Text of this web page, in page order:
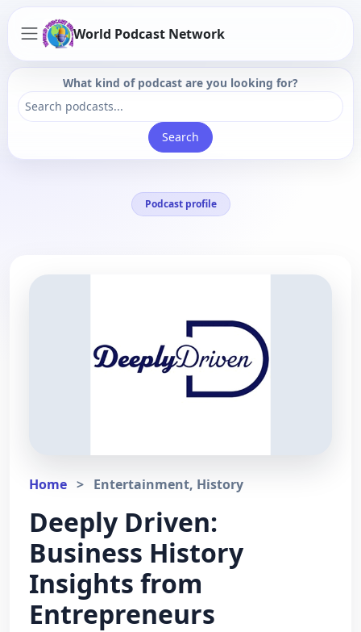
World Podcast Network
What kind of podcast are you looking for?
Search
Podcast profile
Home > Entertainment, History
Deeply Driven:
Business History
Insights from
Entrepreneurs